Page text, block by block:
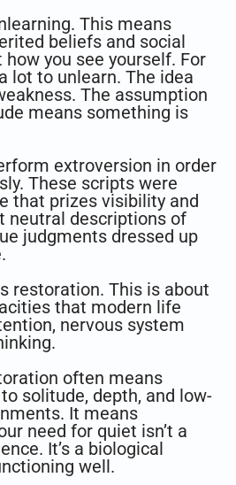
This means
beliefs and social
you see yourself. For
lot to unlearn. The idea
The assumption
means something is
extroversion in order
These scripts were
that prizes visibility and
neutral descriptions of
judgments dressed up
restoration. This is about
that modern life
nervous system
often means
solitude, depth, and low-
It means
need for quiet isn’t a
It’s a biological
well.